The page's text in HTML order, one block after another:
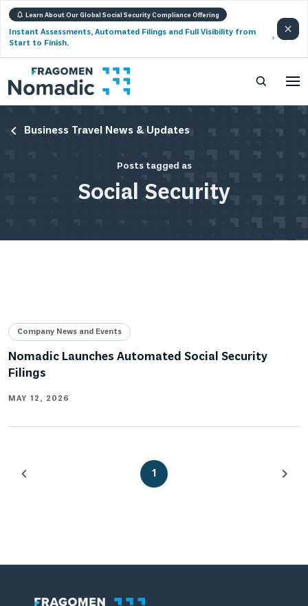
Learn About Our Global Social Security Compliance Offering
Instant Assessments, Automated Filings and Full Visibility from
Start to Finish.
Business Travel News & Updates
Posts tagged as
Social Security
Company News and Events
Nomadic Launches Automated Social Security
Filings
MAY 12, 2026
1